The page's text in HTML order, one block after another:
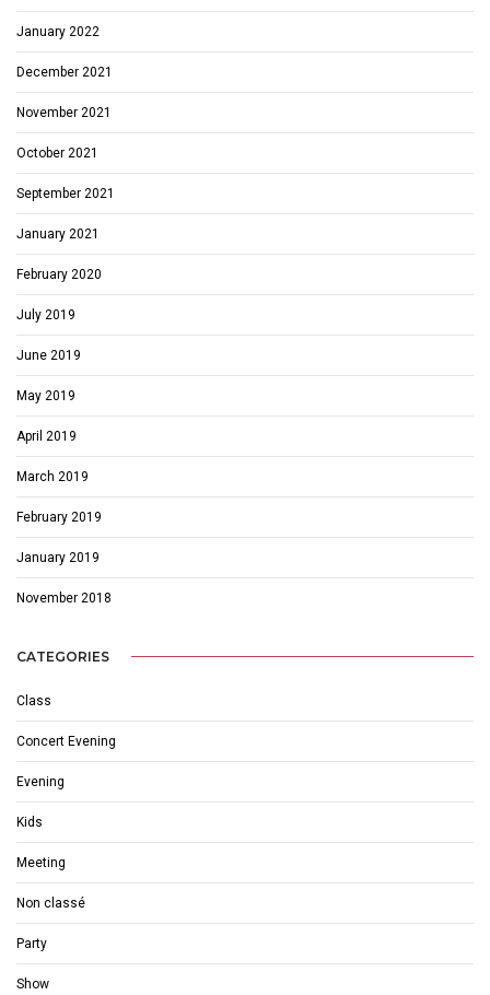
January 2022
December 2021
November 2021
October 2021
September 2021
January 2021
February 2020
July 2019
June 2019
May 2019
April 2019
March 2019
February 2019
January 2019
November 2018
CATEGORIES
Class
Concert Evening
Evening
Kids
Meeting
Non classé
Party
Show